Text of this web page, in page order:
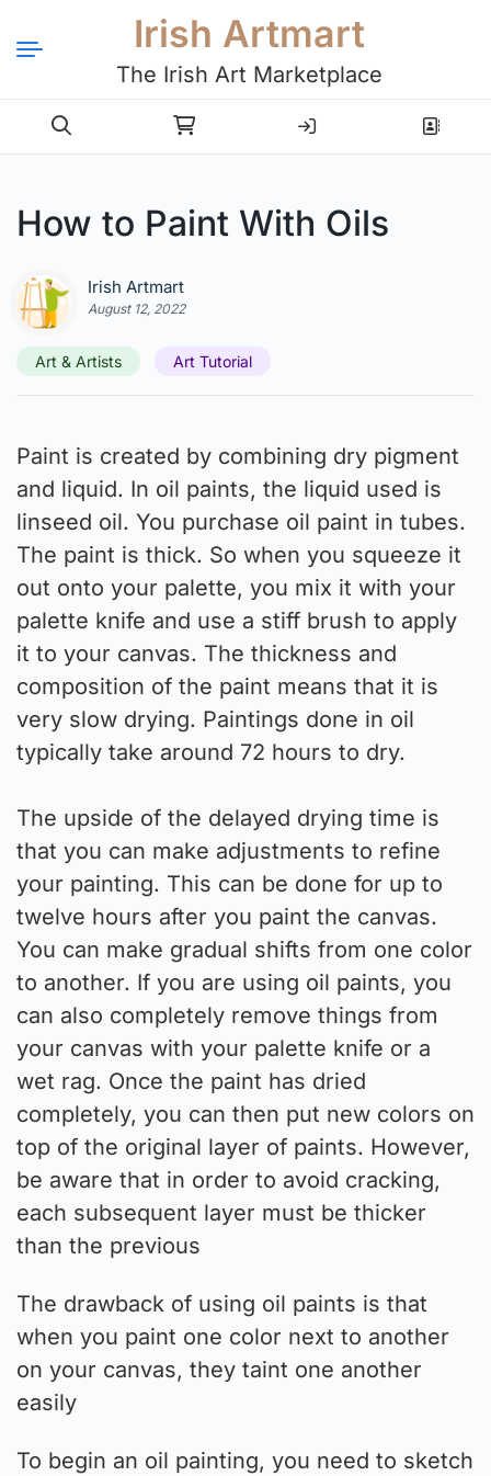
Irish Artmart
The Irish Art Marketplace
Login Register
How to Paint With Oils
Irish Artmart
August 12, 2022
Art & Artists Art Tutorial
Paint is created by combining dry pigment
and liquid. In oil paints, the liquid used is
linseed oil. You purchase oil paint in tubes.
The paint is thick. So when you squeeze it
out onto your palette, you mix it with your
palette knife and use a stiff brush to apply
it to your canvas. The thickness and
composition of the paint means that it is
very slow drying. Paintings done in oil
typically take around 72 hours to dry.
The upside of the delayed drying time is
that you can make adjustments to refine
your painting. This can be done for up to
twelve hours after you paint the canvas.
You can make gradual shifts from one color
to another. If you are using oil paints, you
can also completely remove things from
your canvas with your palette knife or a
wet rag. Once the paint has dried
completely, you can then put new colors on
top of the original layer of paints. However,
be aware that in order to avoid cracking,
each subsequent layer must be thicker
than the previous
The drawback of using oil paints is that
when you paint one color next to another
on your canvas, they taint one another
easily
To begin an oil painting, you need to sketch